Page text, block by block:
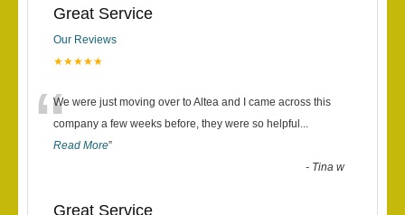
Great Service
Our Reviews
★★★★★
“We were just moving over to Altea and I came across this
company a few weeks before, they were so helpful ...
Read More”
- Tina w
Great Service